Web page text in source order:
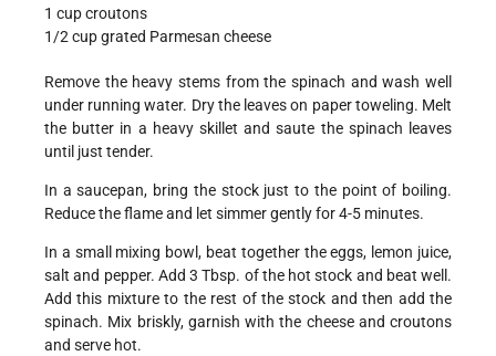
1 cup croutons
1/2 cup grated Parmesan cheese
Remove the heavy stems from the spinach and wash well
under running water. Dry the leaves on paper toweling. Melt
the butter in a heavy skillet and saute the spinach leaves
until just tender.
In a saucepan, bring the stock just to the point of boiling.
Reduce the flame and let simmer gently for 4-5 minutes.
In a small mixing bowl, beat together the eggs, lemon juice,
salt and pepper. Add 3 Tbsp. of the hot stock and beat well.
Add this mixture to the rest of the stock and then add the
spinach. Mix briskly, garnish with the cheese and croutons
and serve hot.